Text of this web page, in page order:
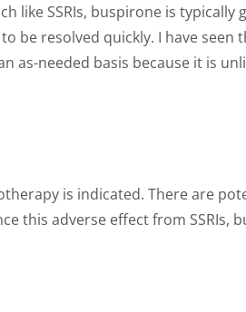
like SSRIs, buspirone is typically
be resolved quickly. I have seen
as-needed basis because it is
is indicated. There are
this adverse effect from SSRIs,